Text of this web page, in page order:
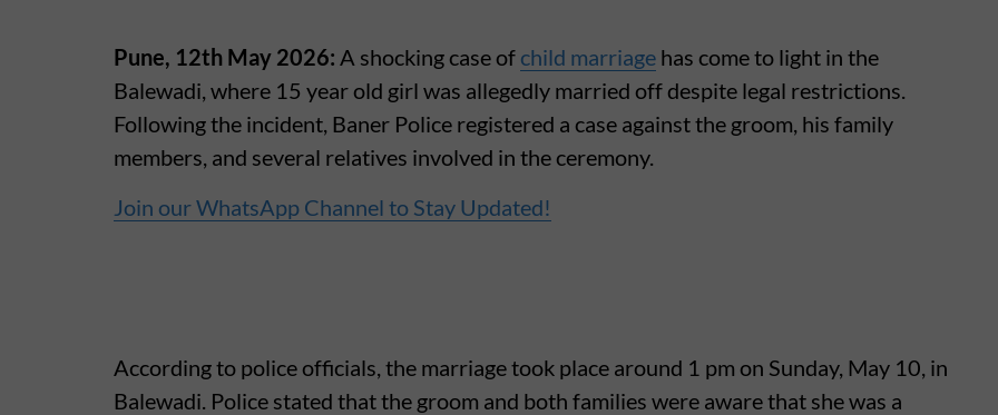
Pune, 12th May 2026: A shocking case of child marriage has come to light in the
Balewadi, where 15 year old girl was allegedly married off despite legal restrictions.
Following the incident, Baner Police registered a case against the groom, his family
members, and several relatives involved in the ceremony.
Join our WhatsApp Channel to Stay Updated!
According to police officials, the marriage took place around 1 pm on Sunday, May 10, in
Balewadi. Police stated that the groom and both families were aware that she was a